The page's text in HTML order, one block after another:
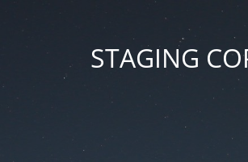
STAGING